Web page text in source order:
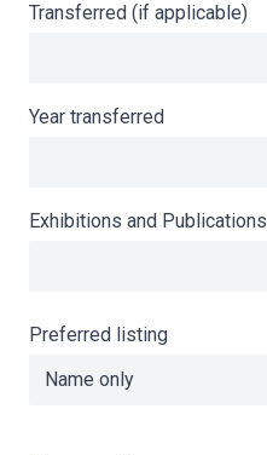
Transferred (if applicable)
Year transferred
Exhibitions and Publications
Preferred listing